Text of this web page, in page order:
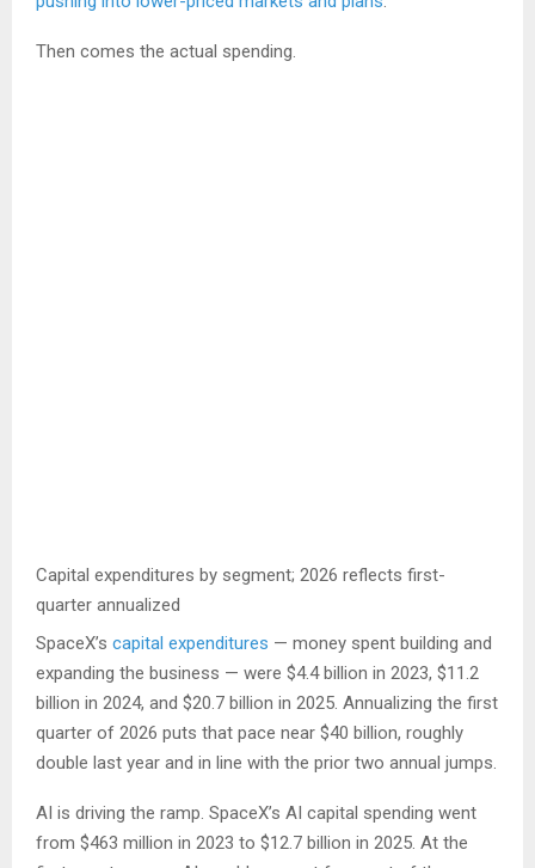
Then comes the actual spending.
Capital expenditures by segment; 2026 reflects first-
quarter annualized
SpaceX’s capital expenditures — money spent building and
expanding the business — were $4.4 billion in 2023, $11.2
billion in 2024, and $20.7 billion in 2025. Annualizing the first
quarter of 2026 puts that pace near $40 billion, roughly
double last year and in line with the prior two annual jumps.
AI is driving the ramp. SpaceX’s AI capital spending went
from $463 million in 2023 to $12.7 billion in 2025. At the